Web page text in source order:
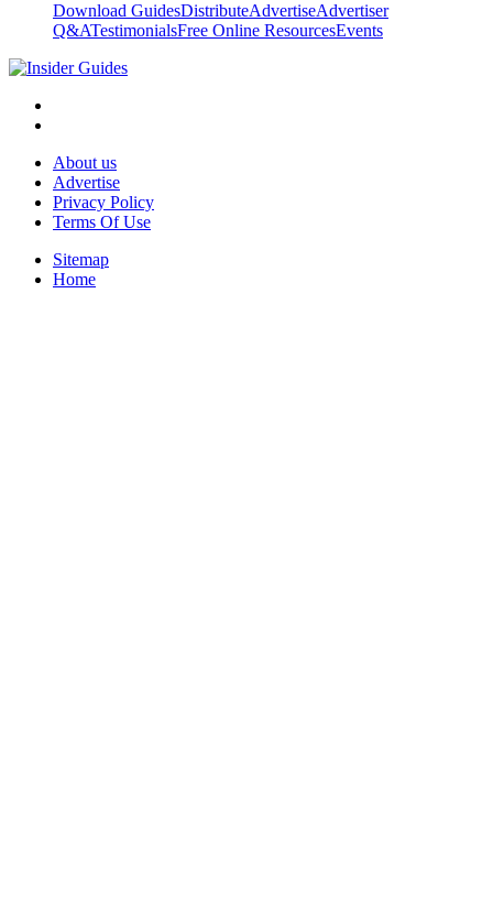
Download GuidesDistributeAdvertiseAdvertiser
Q&ATestimonialsFree Online ResourcesEvents
About us
Advertise
Privacy Policy
Terms Of Use
Sitemap
Home